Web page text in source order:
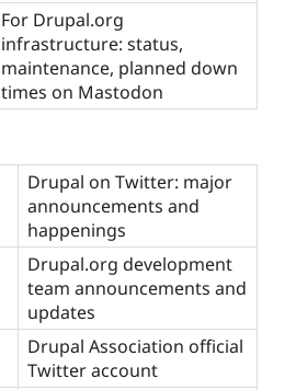
For Drupal.org
infrastructure: status,
maintenance, planned down
times on Mastodon
Drupal on Twitter: major
announcements and
happenings
Drupal.org development
team announcements and
updates
Drupal Association official
Twitter account